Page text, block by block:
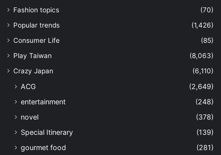
Fashion topics
(70)
Popular trends
(1,426)
Consumer Life
(85)
Play Taiwan
(8,063)
Crazy Japan
(6,110)
ACG
(2,649)
entertainment
(248)
novel
(378)
Special Itinerary
(139)
gourmet food
(281)